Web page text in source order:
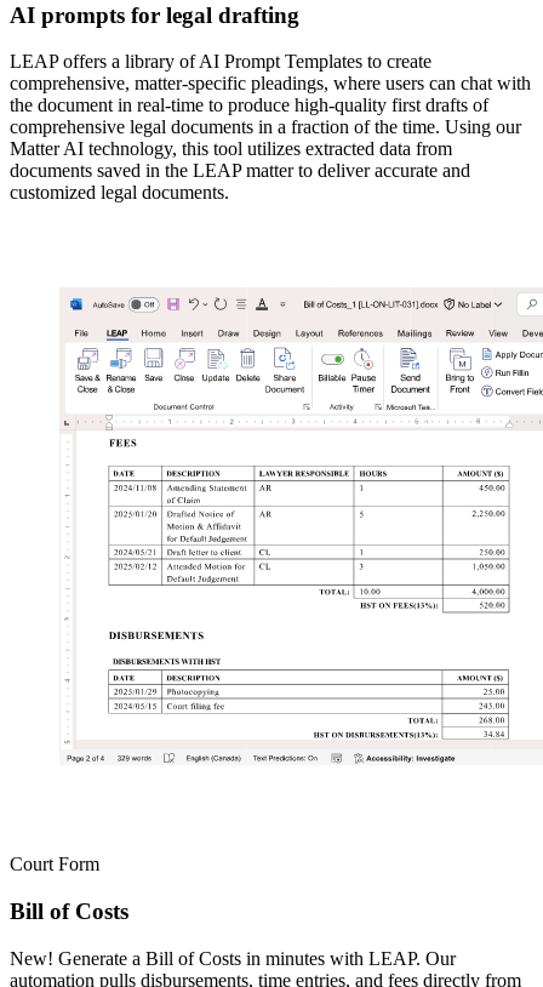
AI prompts for legal drafting
LEAP offers a library of AI Prompt Templates to create
comprehensive, matter-specific pleadings, where users can chat with
the document in real-time to produce high-quality first drafts of
comprehensive legal documents in a fraction of the time. Using our
Matter AI technology, this tool utilizes extracted data from
documents saved in the LEAP matter to deliver accurate and
customized legal documents.
Court Form
Bill of Costs
New! Generate a Bill of Costs in minutes with LEAP. Our
automation pulls disbursements, time entries, and fees directly from